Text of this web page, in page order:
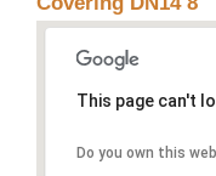
This page can't
Do you own this